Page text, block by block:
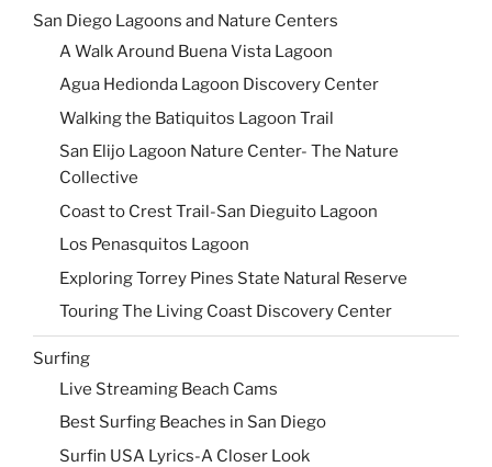
San Diego Lagoons and Nature Centers
A Walk Around Buena Vista Lagoon
Agua Hedionda Lagoon Discovery Center
Walking the Batiquitos Lagoon Trail
San Elijo Lagoon Nature Center- The Nature
Collective
Coast to Crest Trail-San Dieguito Lagoon
Los Penasquitos Lagoon
Exploring Torrey Pines State Natural Reserve
Touring The Living Coast Discovery Center
Surfing
Live Streaming Beach Cams
Best Surfing Beaches in San Diego
Surfin USA Lyrics-A Closer Look